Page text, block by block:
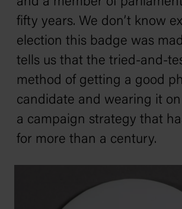
fifty years. We don’t know
election this badge was
tells us that the tried-and-
method of getting a good
candidate and wearing it
a campaign strategy that
for more than a century.